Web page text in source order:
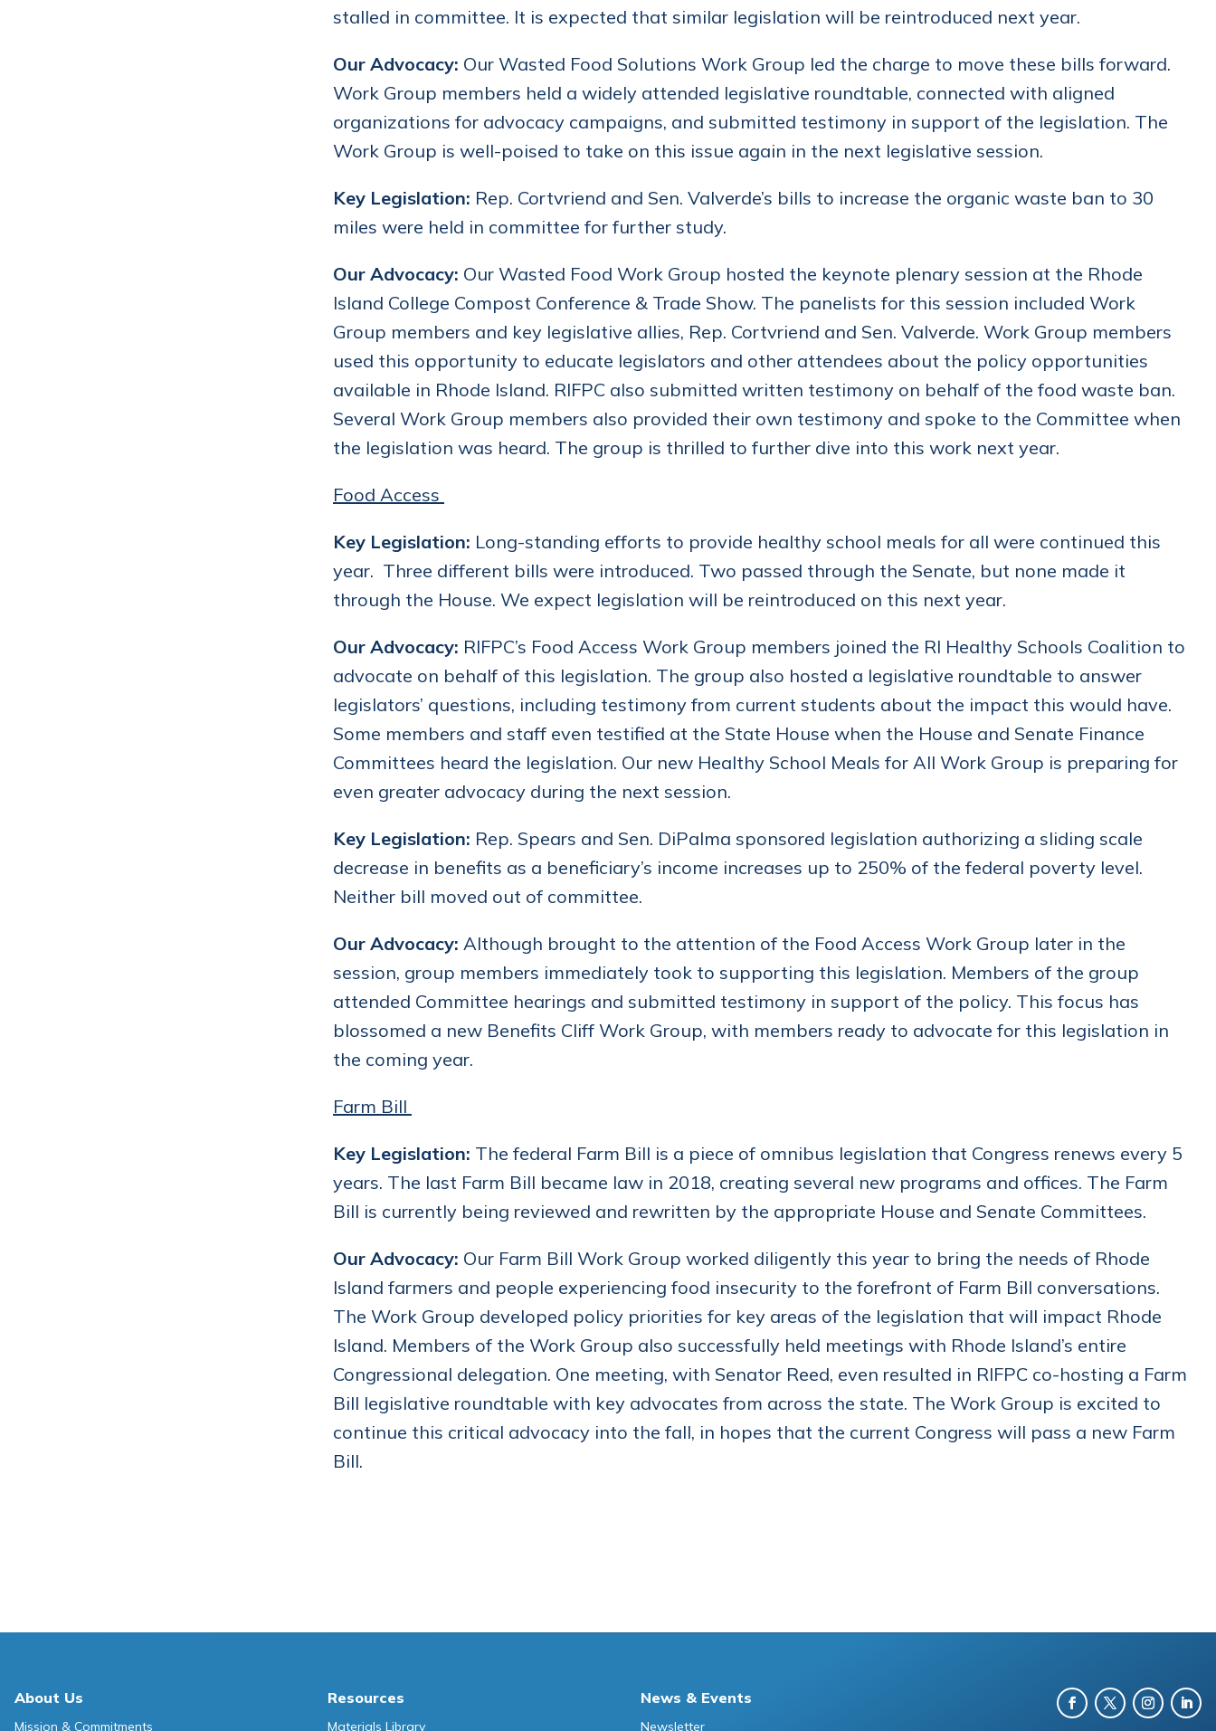
stalled in committee. It is expected that similar legislation will be reintroduced next year.
Our Advocacy: Our Wasted Food Solutions Work Group led the charge to move these bills forward.
Work Group members held a widely attended legislative roundtable, connected with aligned
organizations for advocacy campaigns, and submitted testimony in support of the legislation. The
Work Group is well-poised to take on this issue again in the next legislative session.
Key Legislation: Rep. Cortvriend and Sen. Valverde’s bills to increase the organic waste ban to 30
miles were held in committee for further study.
Our Advocacy: Our Wasted Food Work Group hosted the keynote plenary session at the Rhode
Island College Compost Conference & Trade Show. The panelists for this session included Work
Group members and key legislative allies, Rep. Cortvriend and Sen. Valverde. Work Group members
used this opportunity to educate legislators and other attendees about the policy opportunities
available in Rhode Island. RIFPC also submitted written testimony on behalf of the food waste ban.
Several Work Group members also provided their own testimony and spoke to the Committee when
the legislation was heard. The group is thrilled to further dive into this work next year.
Food Access
Key Legislation: Long-standing efforts to provide healthy school meals for all were continued this
year. Three different bills were introduced. Two passed through the Senate, but none made it
through the House. We expect legislation will be reintroduced on this next year.
Our Advocacy: RIFPC’s Food Access Work Group members joined the RI Healthy Schools Coalition to
advocate on behalf of this legislation. The group also hosted a legislative roundtable to answer
legislators’ questions, including testimony from current students about the impact this would have.
Some members and staff even testified at the State House when the House and Senate Finance
Committees heard the legislation. Our new Healthy School Meals for All Work Group is preparing for
even greater advocacy during the next session.
Key Legislation: Rep. Spears and Sen. DiPalma sponsored legislation authorizing a sliding scale
decrease in benefits as a beneficiary’s income increases up to 250% of the federal poverty level.
Neither bill moved out of committee.
Our Advocacy: Although brought to the attention of the Food Access Work Group later in the
session, group members immediately took to supporting this legislation. Members of the group
attended Committee hearings and submitted testimony in support of the policy. This focus has
blossomed a new Benefits Cliff Work Group, with members ready to advocate for this legislation in
the coming year.
Farm Bill
Key Legislation: The federal Farm Bill is a piece of omnibus legislation that Congress renews every 5
years. The last Farm Bill became law in 2018, creating several new programs and offices. The Farm
Bill is currently being reviewed and rewritten by the appropriate House and Senate Committees.
Our Advocacy: Our Farm Bill Work Group worked diligently this year to bring the needs of Rhode
Island farmers and people experiencing food insecurity to the forefront of Farm Bill conversations.
The Work Group developed policy priorities for key areas of the legislation that will impact Rhode
Island. Members of the Work Group also successfully held meetings with Rhode Island’s entire
Congressional delegation. One meeting, with Senator Reed, even resulted in RIFPC co-hosting a Farm
Bill legislative roundtable with key advocates from across the state. The Work Group is excited to
continue this critical advocacy into the fall, in hopes that the current Congress will pass a new Farm
Bill.
About Us
Mission & Commitments
Resources
Materials Library
News & Events
Newsletter